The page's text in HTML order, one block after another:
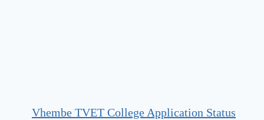
Vhembe TVET College Application Status